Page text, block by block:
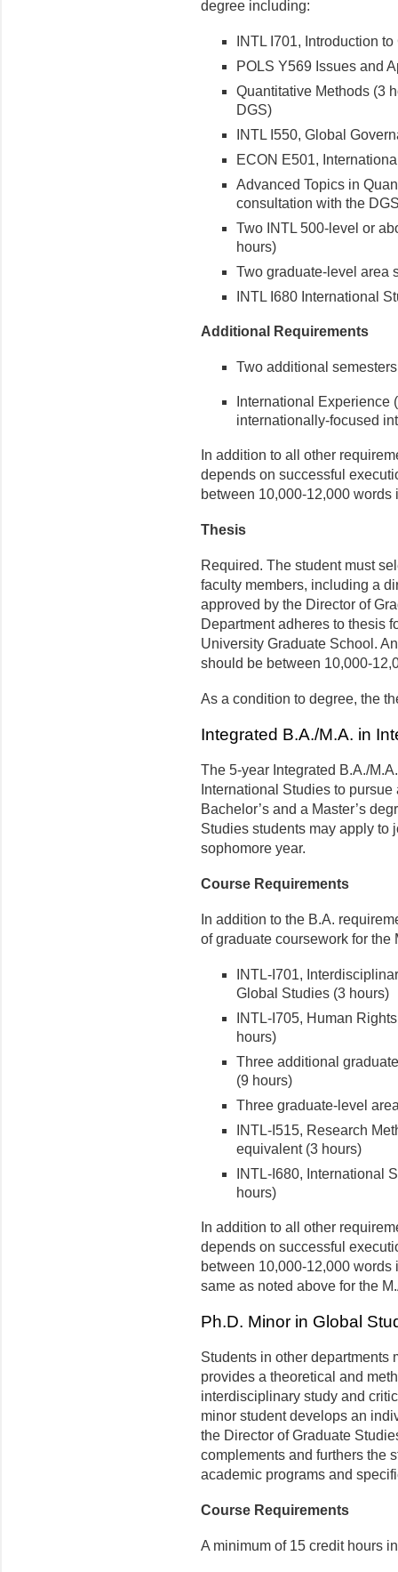
degree including:
INTL I701, Introduction
POLS Y569 Issues and
Quantitative Methods (3
DGS)
INTL I550, Global
ECON E501,
Advanced Topics in
consultation with the
Two INTL 500-level or
hours)
Two graduate-level area
INTL I680 International
Additional Requirements
Two additional
International Experience
internationally-focused
In addition to all other
depends on successful
between 10,000-12,000 words
Thesis
Required. The student must
faculty members, including a
approved by the Director of
Department adheres to thesis
University Graduate School.
should be between 10,000-
As a condition to degree, the
Integrated B.A./M.A. in
The 5-year Integrated B.A./
International Studies to
Bachelor’s and a Master’s
Studies students may apply to
sophomore year.
Course Requirements
In addition to the B.A.
of graduate coursework for
INTL-I701,
Global Studies (3 hours)
INTL-I705, Human
hours)
Three additional
(9 hours)
Three graduate-level
INTL-I515, Research
equivalent (3 hours)
INTL-I680, International
hours)
In addition to all other
depends on successful
between 10,000-12,000
same as noted above for the
Ph.D. Minor in Global
Students in other departments
provides a theoretical and
interdisciplinary study and
minor student develops an
the Director of Graduate
complements and furthers the
academic programs and
Course Requirements
A minimum of 15 credit hours